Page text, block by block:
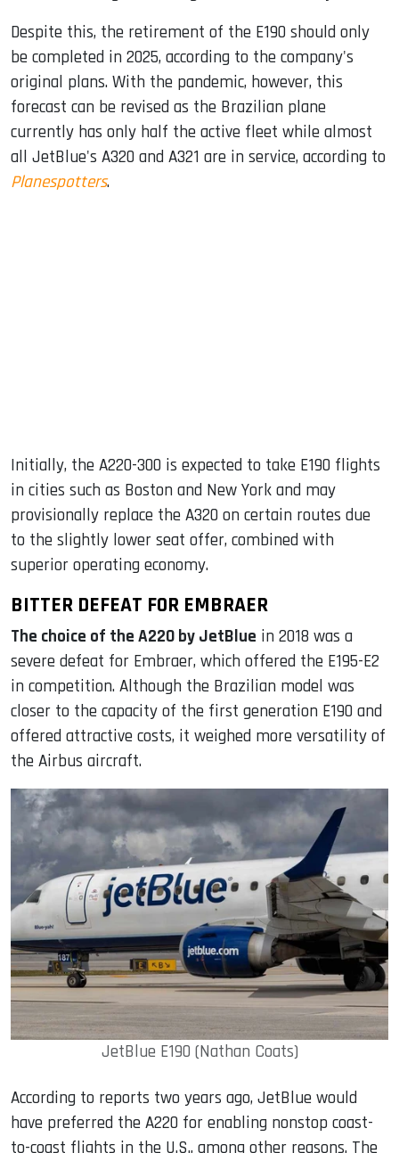
Despite this, the retirement of the E190 should only
be completed in 2025, according to the company's
original plans. With the pandemic, however, this
forecast can be revised as the Brazilian plane
currently has only half the active fleet while almost
all JetBlue's A320 and A321 are in service, according to
Planespotters.
Initially, the A220-300 is expected to take E190 flights
in cities such as Boston and New York and may
provisionally replace the A320 on certain routes due
to the slightly lower seat offer, combined with
superior operating economy.
BITTER DEFEAT FOR EMBRAER
The choice of the A220 by JetBlue in 2018 was a
severe defeat for Embraer, which offered the E195-E2
in competition. Although the Brazilian model was
closer to the capacity of the first generation E190 and
offered attractive costs, it weighed more versatility of
the Airbus aircraft.
JetBlue E190 (Nathan Coats)
According to reports two years ago, JetBlue would
have preferred the A220 for enabling nonstop coast-
to-coast flights in the U.S., among other reasons. The